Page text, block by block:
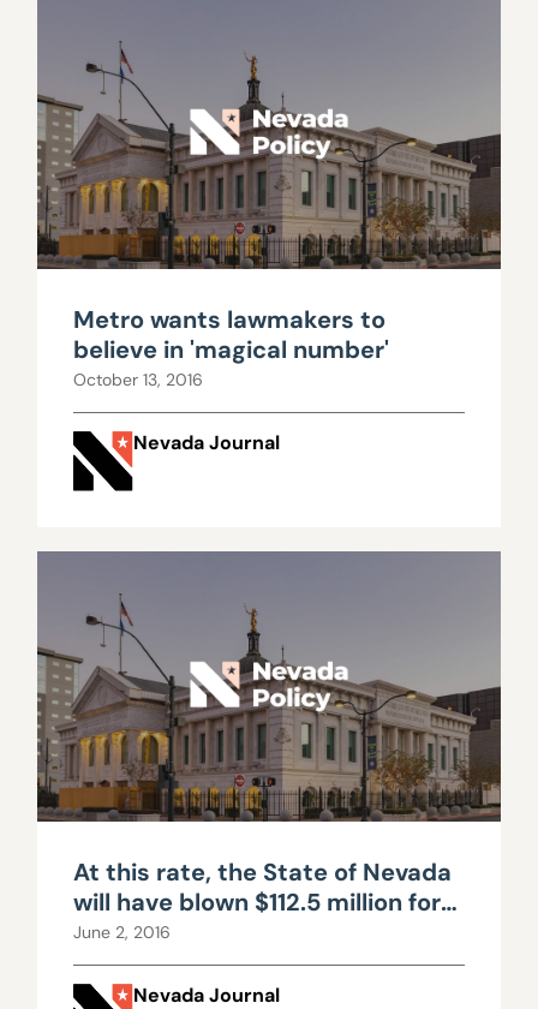
Metro wants lawmakers to
believe in 'magical number'
October 13, 2016
Nevada Journal
At this rate, the State of Nevada
will have blown $112.5 million for
zilch
June 2, 2016
Nevada Journal